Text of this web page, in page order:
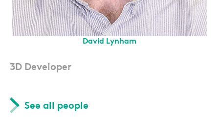
David Lynham
3D Developer
See all people